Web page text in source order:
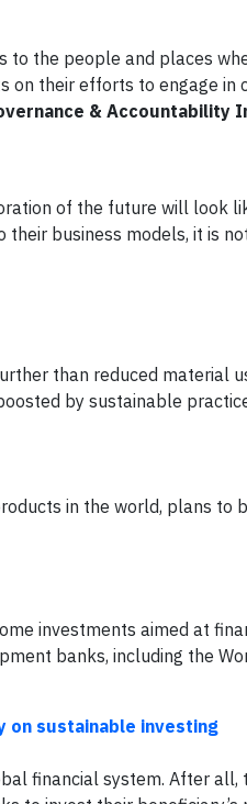
to the people and places
on their efforts to engage in
& Accountability
of the future will look
business models, it is
than reduced material
by sustainable
in the world, plans to
investments aimed at
banks, including the
on sustainable investing
financial system. After